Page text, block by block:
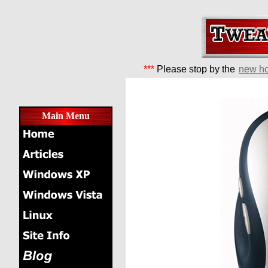
*** Please stop by the new
Main Menu